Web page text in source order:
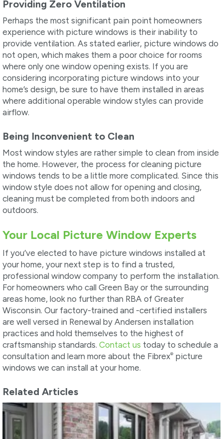
Providing Zero Ventilation
Perhaps the most significant pain point homeowners
experience with picture windows is their inability to
provide ventilation. As stated earlier, picture windows do
not open, which makes them a poor choice for rooms
where only one window opening exists. If you are
considering incorporating picture windows into your
home’s design, be sure to have them installed in areas
where additional operable window styles can provide
airflow.
Being Inconvenient to Clean
Most window styles are rather simple to clean from inside
the home. However, the process for cleaning picture
windows tends to be a little more complicated. Since this
window style does not allow for opening and closing,
cleaning must be completed from both indoors and
outdoors.
Your Local Picture Window Experts
If you’ve elected to have picture windows installed at
your home, your next step is to find a trusted,
professional window company to perform the installation.
For homeowners who call Green Bay or the surrounding
areas home, look no further than RBA of Greater
Wisconsin. Our factory-trained and -certified installers
are well versed in Renewal by Andersen installation
practices and hold themselves to the highest of
craftsmanship standards. Contact us today to schedule a
consultation and learn more about the Fibrex® picture
windows we can install at your home.
Related Articles